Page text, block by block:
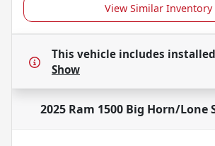
View Similar Inventory
This vehicle includes
Show
2025 Ram 1500 Big Horn/Lone